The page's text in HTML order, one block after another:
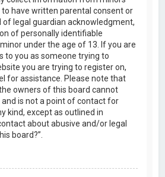
have written parental consent or
legal guardian acknowledgment,
of personally identifiable
under the age of 13. If you are
to you as someone trying to
you are trying to register on,
for assistance. Please note that
owners of this board cannot
and is not a point of contact for
kind, except as outlined in
about abusive and/or legal
board?”.